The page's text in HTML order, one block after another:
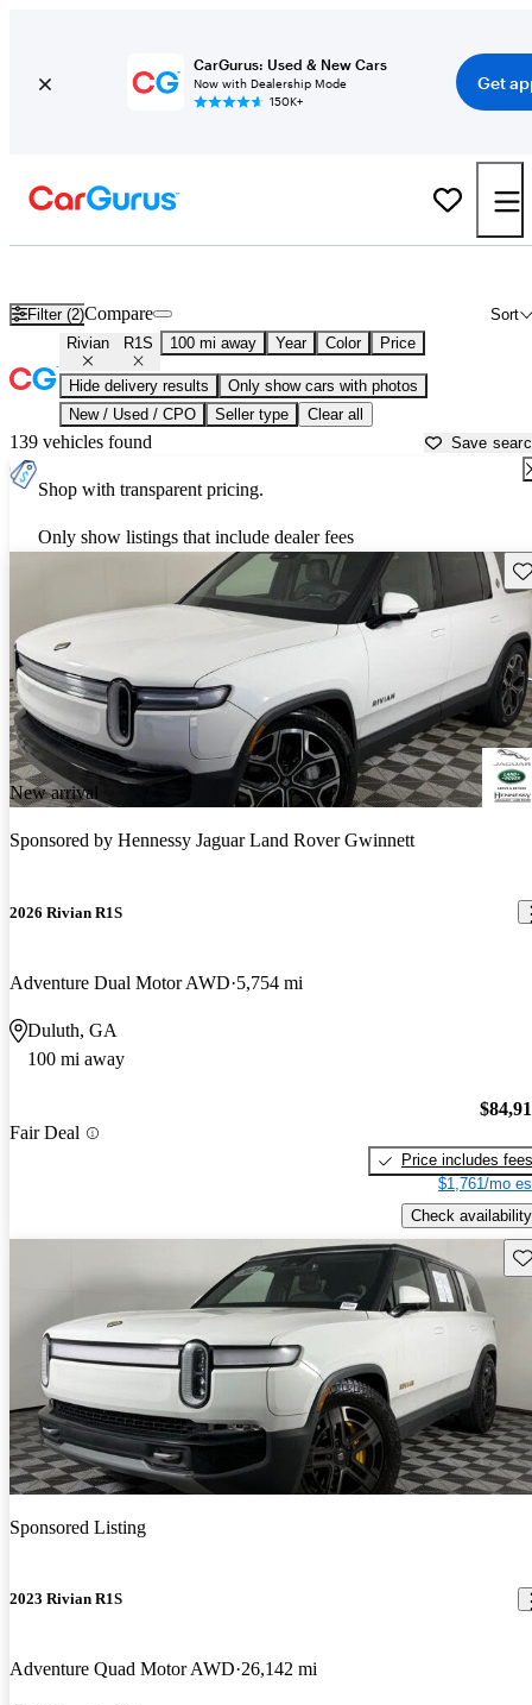
CarGurus: Used & New Cars
Now with Dealership Mode
150K+
Get
Filter (2) Sort
Compare
Rivian R1S 100 mi away Year Color Price
Hide delivery results
Only show cars with photos
New / Used / CPO
Seller type Clear all
139 vehicles found Save
Shop with transparent pricing.
Only show listings that include dealer fees
New arrival
Sponsored by Hennessy Jaguar Land Rover Gwinnett
2026 Rivian R1S
Adventure Dual Motor AWD 5,754 mi
Duluth, GA
100 mi away
Fair Deal
Price includes fees
$1,761/mo
Check availability
Sponsored Listing
2023 Rivian R1S
Adventure Quad Motor AWD 26,142 mi